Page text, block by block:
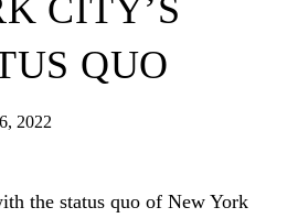
CITY’S
QUO
2022
the status quo of New York